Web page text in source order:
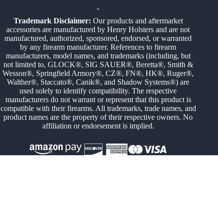
-
Trademark Disclaimer: Our products and aftermarket
accessories are manufactured by Henry Holsters and are not
manufactured, authorized, sponsored, endorsed, or warranted
by any firearm manufacturer. References to firearm
manufacturers, model names, and trademarks (including, but
not limited to, GLOCK®, SIG SAUER®, Beretta®, Smith &
Wesson®, Springfield Armory®, CZ®, FN®, HK®, Ruger®,
Walther®, Staccato®, Canik®, and Shadow Systems®) are
used solely to identify compatibility. The respective
manufacturers do not warrant or represent that this product is
compatible with their firearms. All trademarks, trade names, and
product names are the property of their respective owners. No
affiliation or endorsement is implied.